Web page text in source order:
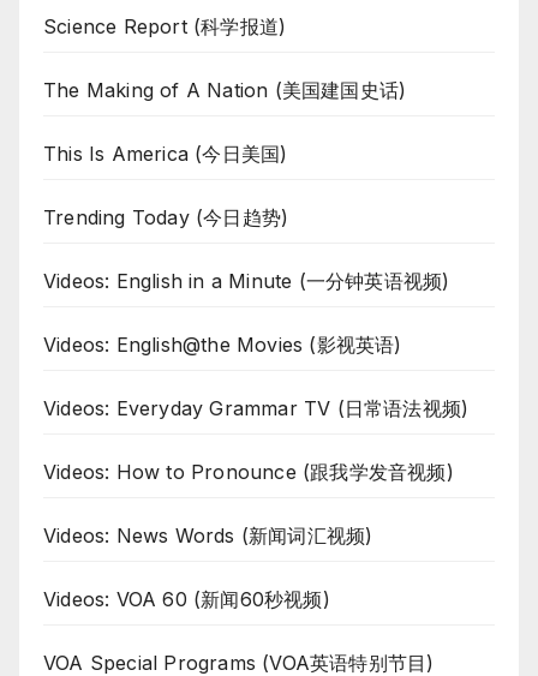
Science Report (科学报道)
The Making of A Nation (美国建国史话)
This Is America (今日美国)
Trending Today (今日趋势)
Videos: English in a Minute (一分钟英语视频)
Videos: English@the Movies (影视英语)
Videos: Everyday Grammar TV (日常语法视频)
Videos: How to Pronounce (跟我学发音视频)
Videos: News Words (新闻词汇视频)
Videos: VOA 60 (新闻60秒视频)
VOA Special Programs (VOA英语特别节目)